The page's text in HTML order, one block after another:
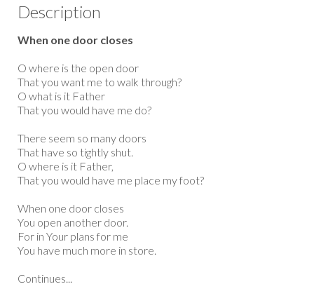
Description
When one door closes
O where is the open door
That you want me to walk through?
O what is it Father
That you would have me do?
There seem so many doors
That have so tightly shut.
O where is it Father,
That you would have me place my foot?
When one door closes
You open another door.
For in Your plans for me
You have much more in store.
Continues...